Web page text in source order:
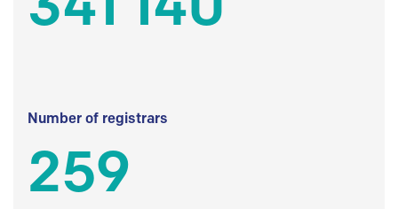
Number of registrars
259